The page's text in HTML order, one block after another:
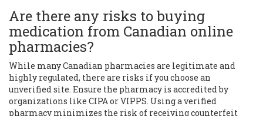
Are there any risks to buying
medication from Canadian online
pharmacies?
While many Canadian pharmacies are legitimate and
highly regulated, there are risks if you choose an
unverified site. Ensure the pharmacy is accredited by
organizations like CIPA or VIPPS. Using a verified
pharmacy minimizes the risk of receiving counterfeit